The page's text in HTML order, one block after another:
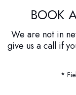
BOOK
We are not in
give us a call if
*